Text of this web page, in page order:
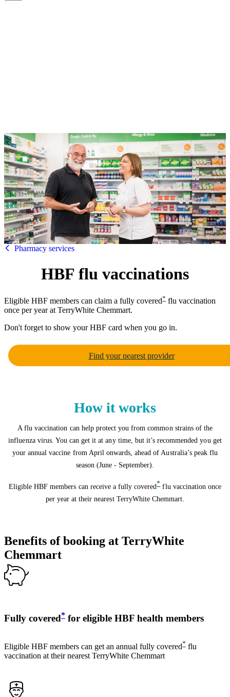
HBF
Pharmacy services
HBF flu vaccinations
Eligible HBF members can claim a fully covered* flu vaccination
once per year at TerryWhite Chemmart.
Don't forget to show your HBF card when you go in.
Find your nearest provider
How it works
A flu vaccination can help protect you from common strains of the
influenza virus. You can get it at any time, but it’s recommended you get
your annual vaccine from April onwards, ahead of Australia’s peak flu
season (June - September).
Eligible HBF members can receive a fully covered*flu vaccination once
per year at their nearest TerryWhite Chemmart.
Benefits of booking at TerryWhite
Chemmart
Fully covered* for eligible HBF health members
Eligible HBF members can get an annual fully covered* flu
vaccination at their nearest TerryWhite Chemmart